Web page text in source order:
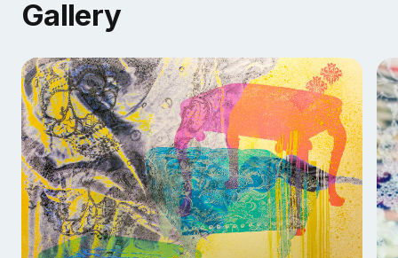
questions that arise. It’s an excellent opportunity to
meet fellow artists, students, and other creative
AVAILABLE DEMONSTRATION FORMATS
Tabletop / Open to Public Events
Lecture Demonstrations
Workshops
Gallery